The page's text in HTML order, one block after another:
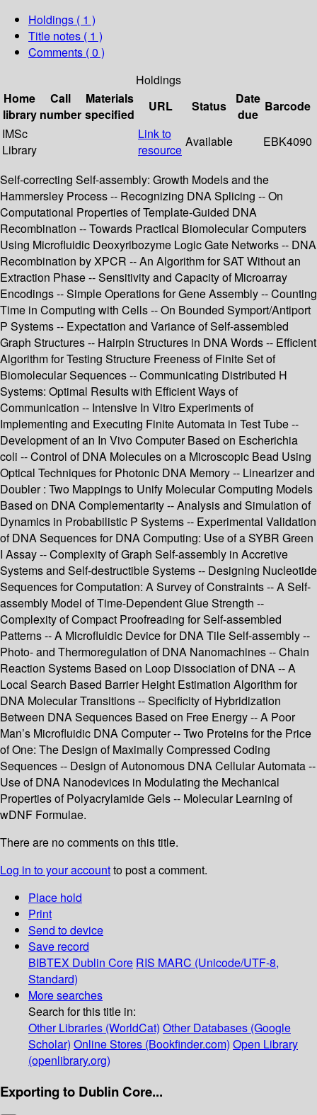
Holdings ( 1 )
Title notes ( 1 )
Comments ( 0 )
Holdings
Home
library
Call
number
Materials
specified
URL Status
Date
due
Barcode
IMSc
Library
Link to
resource
Available EBK4090
Self-correcting Self-assembly: Growth Models and the
Hammersley Process -- Recognizing DNA Splicing -- On
Computational Properties of Template-Guided DNA
Recombination -- Towards Practical Biomolecular Computers
Using Microfluidic Deoxyribozyme Logic Gate Networks -- DNA
Recombination by XPCR -- An Algorithm for SAT Without an
Extraction Phase -- Sensitivity and Capacity of Microarray
Encodings -- Simple Operations for Gene Assembly -- Counting
Time in Computing with Cells -- On Bounded Symport/Antiport
P Systems -- Expectation and Variance of Self-assembled
Graph Structures -- Hairpin Structures in DNA Words -- Efficient
Algorithm for Testing Structure Freeness of Finite Set of
Biomolecular Sequences -- Communicating Distributed H
Systems: Optimal Results with Efficient Ways of
Communication -- Intensive In Vitro Experiments of
Implementing and Executing Finite Automata in Test Tube --
Development of an In Vivo Computer Based on Escherichia
coli -- Control of DNA Molecules on a Microscopic Bead Using
Optical Techniques for Photonic DNA Memory -- Linearizer and
Doubler : Two Mappings to Unify Molecular Computing Models
Based on DNA Complementarity -- Analysis and Simulation of
Dynamics in Probabilistic P Systems -- Experimental Validation
of DNA Sequences for DNA Computing: Use of a SYBR Green
I Assay -- Complexity of Graph Self-assembly in Accretive
Systems and Self-destructible Systems -- Designing Nucleotide
Sequences for Computation: A Survey of Constraints -- A Self-
assembly Model of Time-Dependent Glue Strength --
Complexity of Compact Proofreading for Self-assembled
Patterns -- A Microfluidic Device for DNA Tile Self-assembly --
Photo- and Thermoregulation of DNA Nanomachines -- Chain
Reaction Systems Based on Loop Dissociation of DNA -- A
Local Search Based Barrier Height Estimation Algorithm for
DNA Molecular Transitions -- Specificity of Hybridization
Between DNA Sequences Based on Free Energy -- A Poor
Man’s Microfluidic DNA Computer -- Two Proteins for the Price
of One: The Design of Maximally Compressed Coding
Sequences -- Design of Autonomous DNA Cellular Automata --
Use of DNA Nanodevices in Modulating the Mechanical
Properties of Polyacrylamide Gels -- Molecular Learning of
wDNF Formulae.
There are no comments on this title.
Log in to your accountto post a comment.
Place hold
Print
Send to device
Save record
BIBTEX Dublin Core RIS MARC (Unicode/UTF-8,
Standard)
More searches
Search for this title in:
Other Libraries (WorldCat) Other Databases (Google
Scholar) Online Stores (Bookfinder.com) Open Library
(openlibrary.org)
Exporting to Dublin Core...